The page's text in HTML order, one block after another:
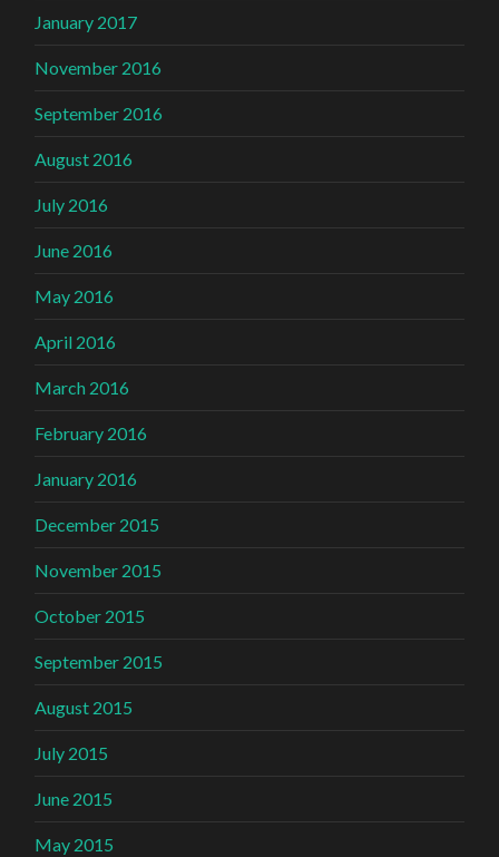
January 2017
November 2016
September 2016
August 2016
July 2016
June 2016
May 2016
April 2016
March 2016
February 2016
January 2016
December 2015
November 2015
October 2015
September 2015
August 2015
July 2015
June 2015
May 2015